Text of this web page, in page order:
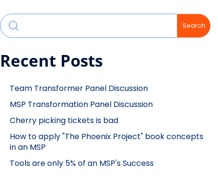
Search
Recent Posts
Team Transformer Panel Discussion
MSP Transformation Panel Discussion
Cherry picking tickets is bad
How to apply "The Phoenix Project" book concepts
in an MSP
Tools are only 5% of an MSP's Success